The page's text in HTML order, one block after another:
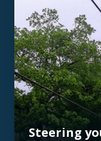
Steering